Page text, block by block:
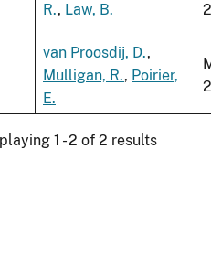
R., Law, B.
van Proosdij, D.,
Mulligan, R., Poirier,
E.
1 - 2 of 2 results